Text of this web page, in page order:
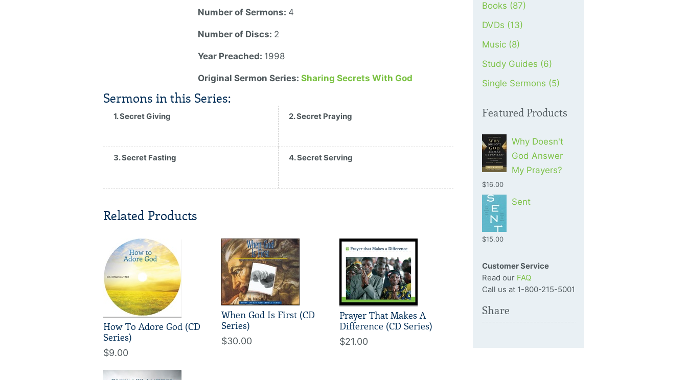
Number of Sermons: 4
Number of Discs: 2
Year Preached: 1998
Original Sermon Series:Sharing Secrets With God
Sermons in this Series:
1. Secret Giving 2. Secret Praying
3. Secret Fasting 4. Secret Serving
Related Products
How To Adore God (CD
Series)
$9.00
When God Is First (CD
Series)
$30.00
Prayer That Makes A
Difference (CD Series)
$21.00
Books (87)
DVDs (13)
Music (8)
Study Guides (6)
Single Sermons (5)
Featured Products
Why Doesn't
God Answer
My Prayers?
$16.00
Sent
$15.00
Customer Service
Read our FAQ
Call us at 1-800-215-5001
Share